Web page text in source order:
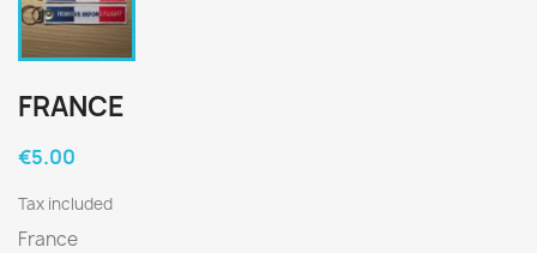
FRANCE
€5.00
Tax included
France